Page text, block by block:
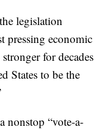
legislation
pressing economic
for decades
States to be the
nonstop “vote-a-